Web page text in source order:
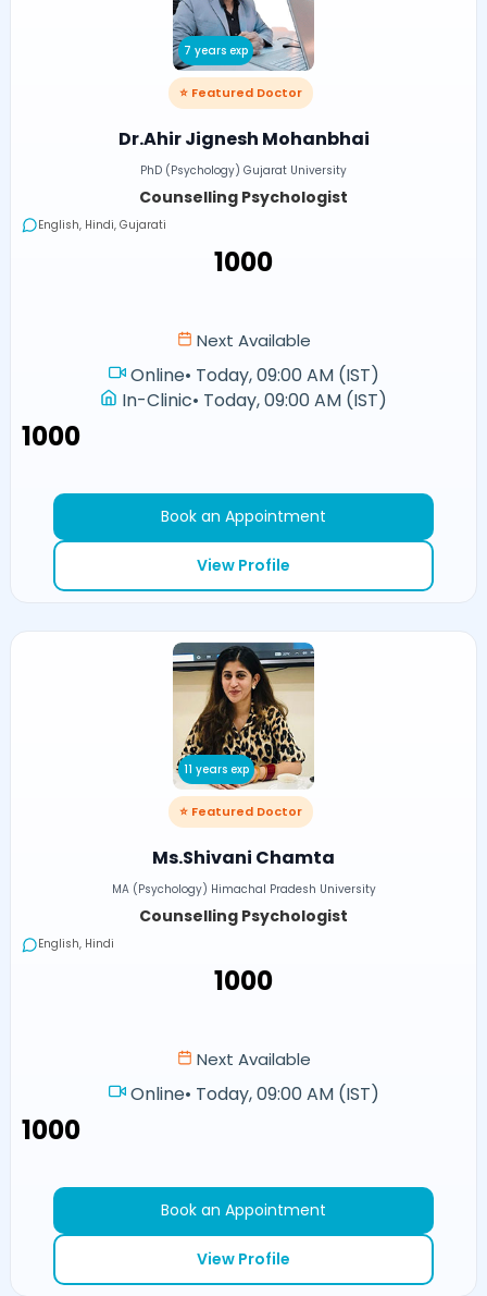
7 years exp
⭐ Featured Doctor
Dr.Ahir Jignesh Mohanbhai
PhD (Psychology) Gujarat University
Counselling Psychologist
English, Hindi, Gujarati
₹1000
Next Available
Online• Today, 09:00 AM (IST)
In-Clinic• Today, 09:00 AM (IST)
₹1000
Book an Appointment
View Profile
11 years exp
⭐ Featured Doctor
Ms.Shivani Chamta
MA (Psychology) Himachal Pradesh University
Counselling Psychologist
English, Hindi
₹1000
Next Available
Online• Today, 09:00 AM (IST)
₹1000
Book an Appointment
View Profile